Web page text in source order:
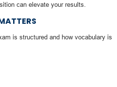
can elevate your results.
is structured and how vocabulary is